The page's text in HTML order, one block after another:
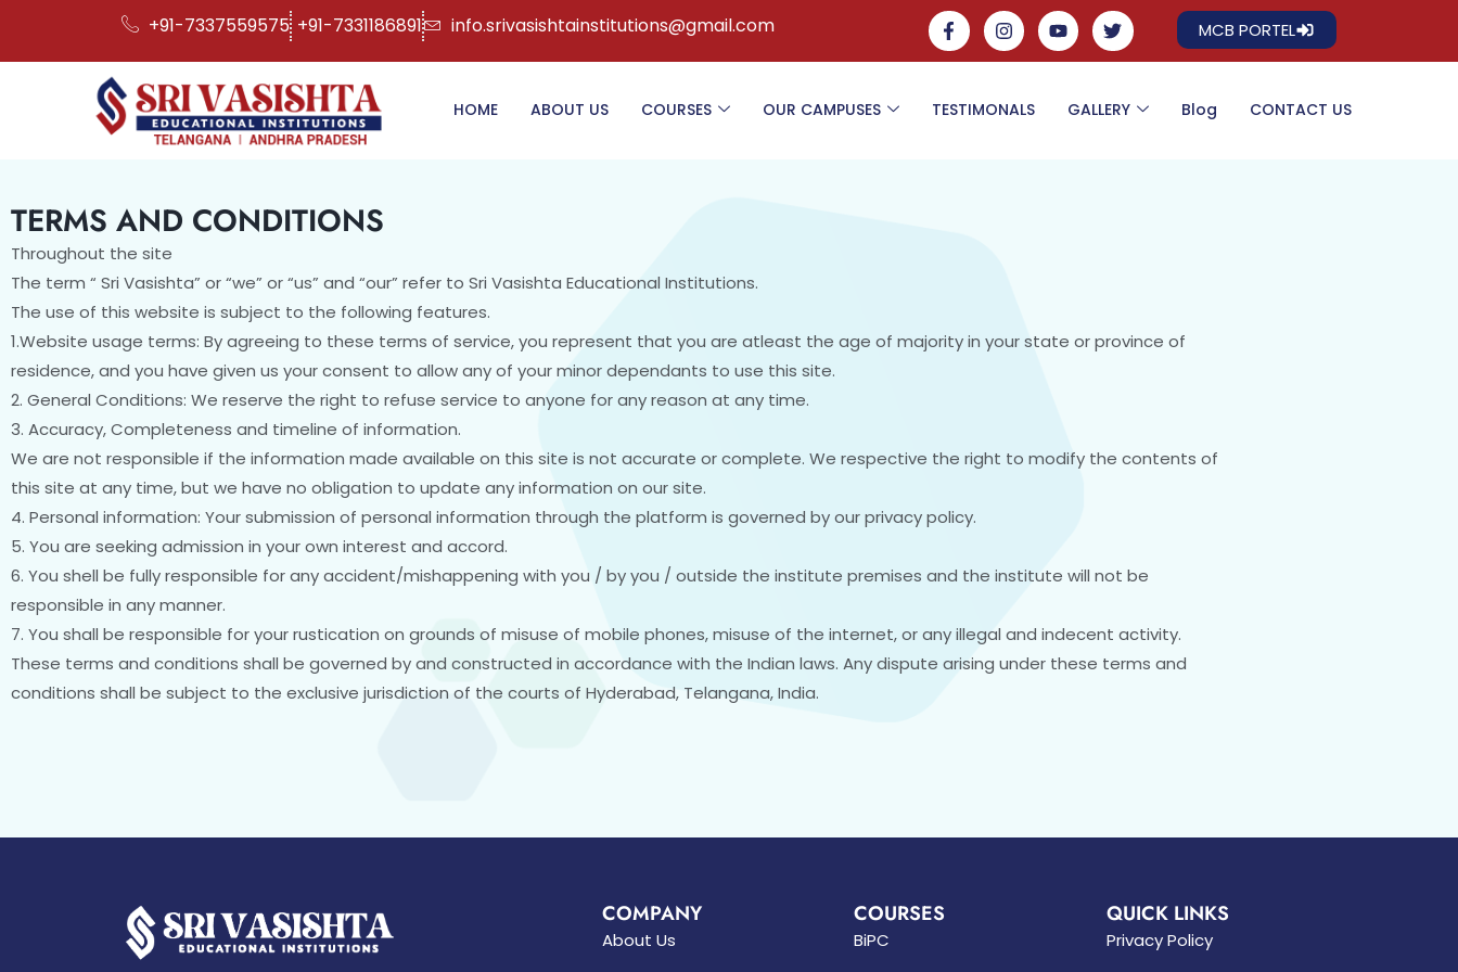
+91-7337559575 +91-7331186891 info.srivasishtainstitutions@gmail.com MCB PORTEL
HOME ABOUT US COURSES OUR CAMPUSES TESTIMONALS GALLERY Blog CONTACT US
TERMS AND CONDITIONS
Throughout the site
The term “ Sri Vasishta” or “we” or “us” and “our” refer to Sri Vasishta Educational Institutions.
The use of this website is subject to the following features.
1.Website usage terms: By agreeing to these terms of service, you represent that you are atleast the age of majority in your state or province of
residence, and you have given us your consent to allow any of your minor dependants to use this site.
2. General Conditions: We reserve the right to refuse service to anyone for any reason at any time.
3. Accuracy, Completeness and timeline of information.
We are not responsible if the information made available on this site is not accurate or complete. We respective the right to modify the contents of
this site at any time, but we have no obligation to update any information on our site.
4. Personal information: Your submission of personal information through the platform is governed by our privacy policy.
5. You are seeking admission in your own interest and accord.
6. You shell be fully responsible for any accident/mishappening with you / by you / outside the institute premises and the institute will not be
responsible in any manner.
7. You shall be responsible for your rustication on grounds of misuse of mobile phones, misuse of the internet, or any illegal and indecent activity.
These terms and conditions shall be governed by and constructed in accordance with the Indian laws. Any dispute arising under these terms and
conditions shall be subject to the exclusive jurisdiction of the courts of Hyderabad, Telangana, India.
COMPANY
About Us
COURSES
BiPC
QUICK LINKS
Privacy Policy